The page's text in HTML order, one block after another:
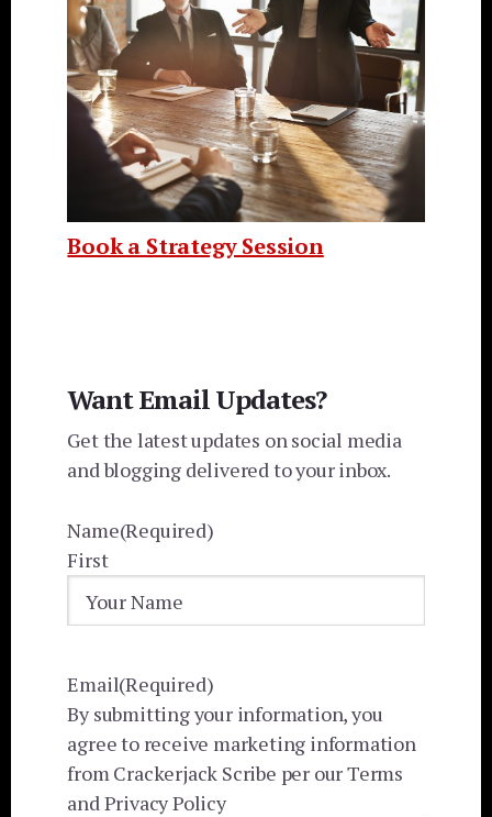
Book a Strategy Session
Want Email Updates?
Get the latest updates on social media
and blogging delivered to your inbox.
Name(Required)
First
Email(Required)
By submitting your information, you
agree to receive marketing information
from Crackerjack Scribe per our Terms
and Privacy Policy